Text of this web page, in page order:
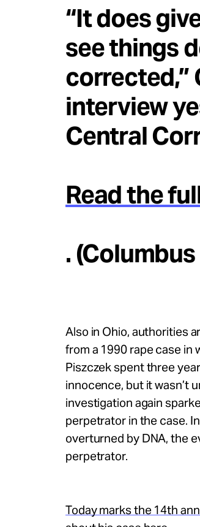
“It does
see things
corrected,”
interview
Central
Read the
.
Also in Ohio, authorities
from a 1990 rape case in
Piszczek spent three
innocence, but it wasn’t
investigation again
perpetrator in the case.
overturned by DNA, the
perpetrator.
Today marks the 14th